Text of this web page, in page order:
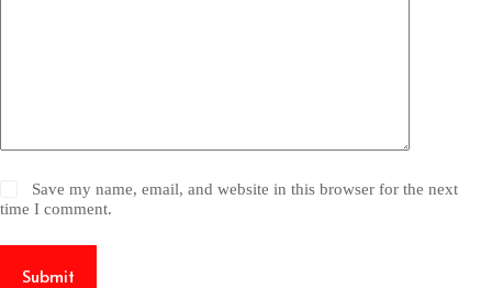
Save my name, email, and website in this browser for the next
time I comment.
Submit